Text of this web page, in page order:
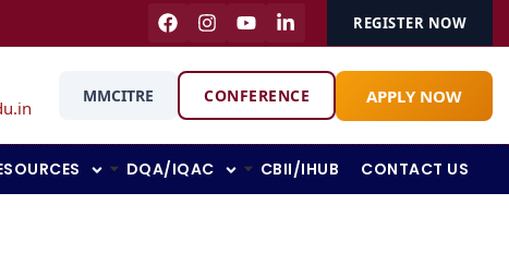
REGISTER NOW
MMCITRE CONFERENCE APPLY NOW
DQA/IQAC CBII/IHUB CONTACT US